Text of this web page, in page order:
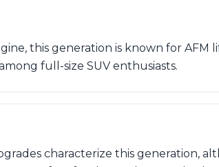
this generation is known for AFM
full-size SUV enthusiasts.
characterize this generation,